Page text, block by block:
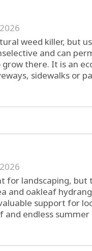
weed killer, but
and can
there. It is an
sidewalks or
for landscaping,
and oakleaf
support for
and endless